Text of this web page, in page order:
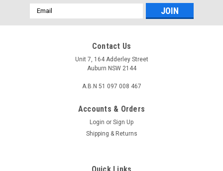
Email
Address
Contact Us
Unit 7, 164 Adderley Street
Auburn NSW 2144
A.B.N 51 097 008 467
Accounts & Orders
Login or Sign Up
Shipping & Returns